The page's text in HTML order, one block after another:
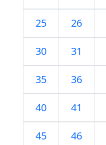
25 26
30 31
35 36
40 41
45 46